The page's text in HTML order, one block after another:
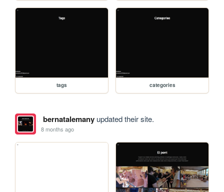
tags categories
bernatalemanyupdated their site.
8 months ago